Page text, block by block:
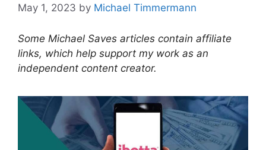
May 1, 2023 by Michael Timmermann
Some Michael Saves articles contain affiliate
links, which help support my work as an
independent content creator.